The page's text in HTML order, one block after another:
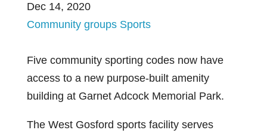
Dec 14, 2020
Community groups Sports
Five community sporting codes now have
access to a new purpose-built amenity
building at Garnet Adcock Memorial Park.
The West Gosford sports facility serves